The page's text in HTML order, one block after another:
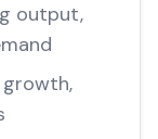
output,
growth,